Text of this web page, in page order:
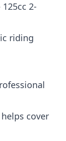
125cc 2-
riding
cover